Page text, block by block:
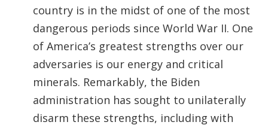
country is in the midst of one of the most
dangerous periods since World War II. One
of America’s greatest strengths over our
adversaries is our energy and critical
minerals. Remarkably, the Biden
administration has sought to unilaterally
disarm these strengths, including with